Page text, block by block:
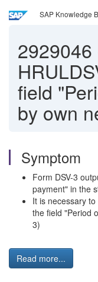
SAP Knowledge
2929046
field
by own
Symptom
Form DSV-3
payment" in the
It is necessary
the field "Period
3)
Read more...